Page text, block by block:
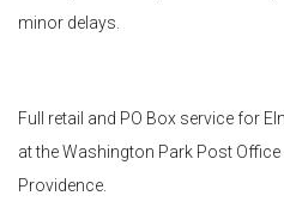
minor delays.
Full retail and PO Box service for
at the Washington Park Post
Providence.